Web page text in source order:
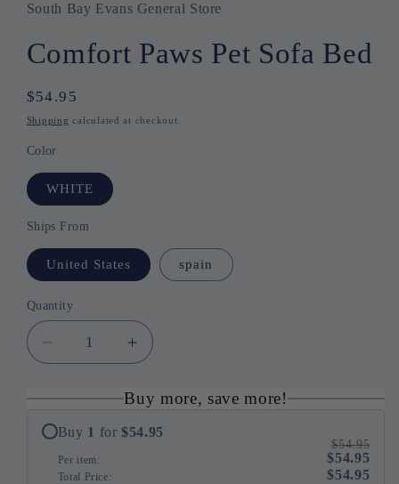
South Bay Evans General Store
Comfort Paws Pet Sofa Bed
Regular
price
$54.95
Shipping calculated at checkout.
Color
WHITE
Ships From
United States spain
Quantity
Quantity
Decrease
Paws
Sofa
Increase
for
Comfort
Paws
Buy more, save more!
Buy 1 for $54.95
Per item:
$54.95
$54.95
Total Price: $54.95